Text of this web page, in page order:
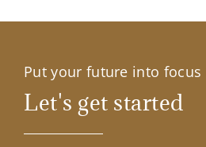
Put your future into focus
Let's get started